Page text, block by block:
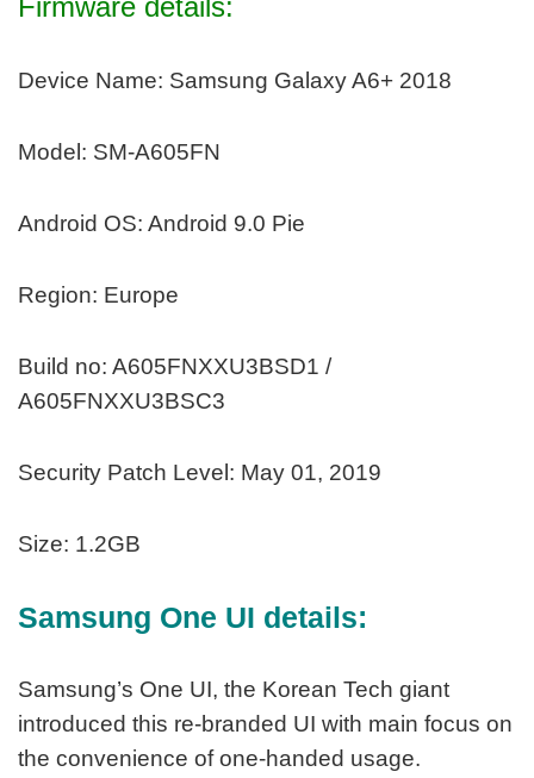
Device Name: Samsung Galaxy A6+ 2018
Model: SM-A605FN
Android OS: Android 9.0 Pie
Region: Europe
Build no: A605FNXXU3BSD1 /
A605FNXXU3BSC3
Security Patch Level: May 01, 2019
Size: 1.2GB
Samsung One UI details:
Samsung’s One UI, the Korean Tech giant
introduced this re-branded UI with main focus on
the convenience of one-handed usage.